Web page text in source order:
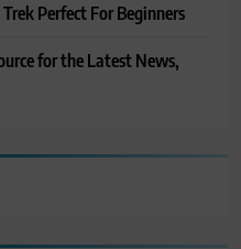
Perfect For Beginners
for the Latest News,